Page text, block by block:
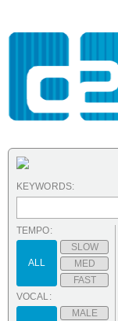
KEYWORDS:
TEMPO:
ALL
SLOW
MED
FAST
VOCAL:
MALE